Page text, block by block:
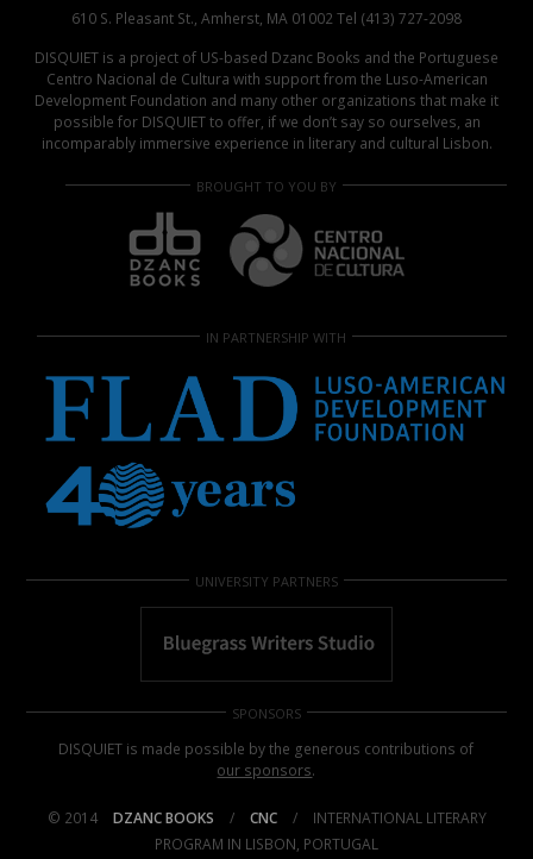
610 S. Pleasant St., Amherst, MA 01002 Tel (413) 727-2098
DISQUIET is a project of US-based Dzanc Books and the Portuguese
Centro Nacional de Cultura with support from the Luso-American
Development Foundation and many other organizations that make it
possible for DISQUIET to offer, if we don’t say so ourselves, an
incomparably immersive experience in literary and cultural Lisbon.
BROUGHT TO YOU BY
IN PARTNERSHIP WITH
UNIVERSITY PARTNERS
SPONSORS
DISQUIET is made possible by the generous contributions of
our sponsors.
© 2014 DZANC BOOKS / CNC /
INTERNATIONAL LITERARY
PROGRAM IN LISBON, PORTUGAL